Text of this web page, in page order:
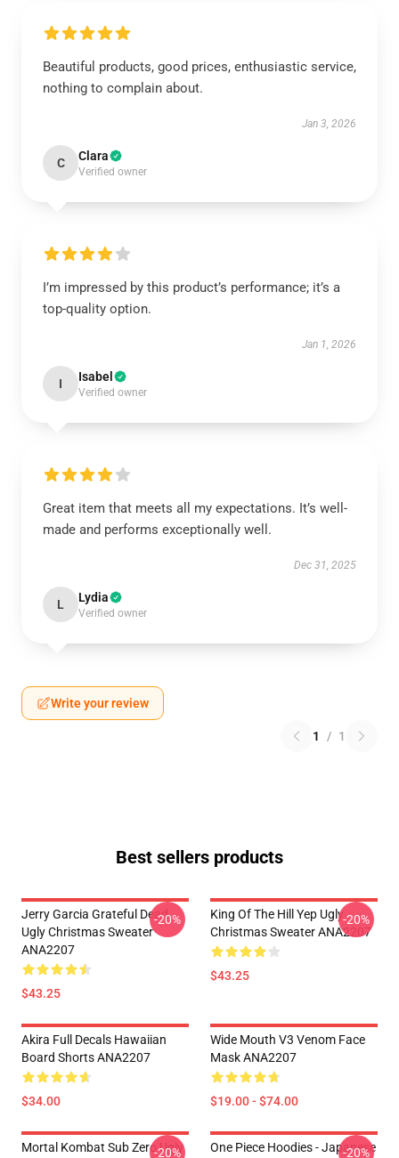
Beautiful products, good prices, enthusiastic service,
nothing to complain about.
Jan 3, 2026
C Clara
Verified owner
I’m impressed by this product’s performance; it’s a
top-quality option.
Jan 1, 2026
I Isabel
Verified owner
Great item that meets all my expectations. It’s well-
made and performs exceptionally well.
Dec 31, 2025
L Lydia
Verified owner
Write your review
1 / 1
Best sellers products
Jerry Garcia Grateful Dead
Ugly Christmas Sweater
ANA2207
$43.25
-20%
King Of The Hill Yep Ugly
Christmas Sweater ANA2207
$43.25
-20%
Akira Full Decals Hawaiian
Board Shorts ANA2207
$34.00
Wide Mouth V3 Venom Face
Mask ANA2207
$19.00 - $74.00
Mortal Kombat Sub Zero Ugly
-20%
One Piece Hoodies - Japanese
-20%